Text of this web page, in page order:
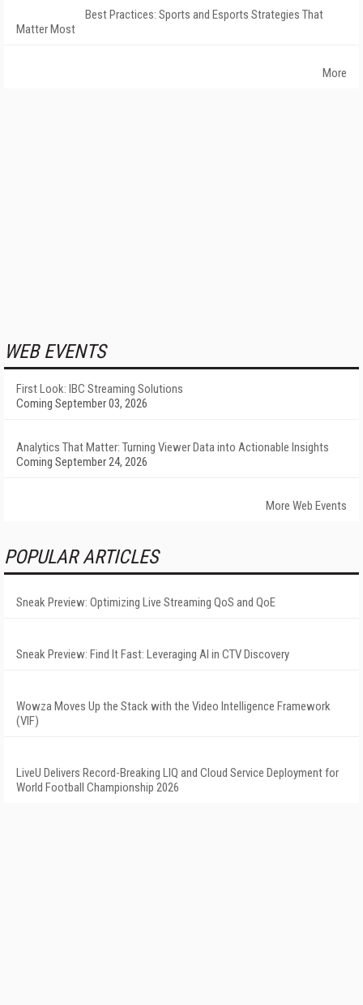
Best Practices: Sports and Esports Strategies That
Matter Most
More
WEB EVENTS
First Look: IBC Streaming Solutions
Coming September 03, 2026
Analytics That Matter: Turning Viewer Data into Actionable Insights
Coming September 24, 2026
More Web Events
POPULAR ARTICLES
Sneak Preview: Optimizing Live Streaming QoS and QoE
Sneak Preview: Find It Fast: Leveraging AI in CTV Discovery
Wowza Moves Up the Stack with the Video Intelligence Framework
(VIF)
LiveU Delivers Record-Breaking LIQ and Cloud Service Deployment for
World Football Championship 2026